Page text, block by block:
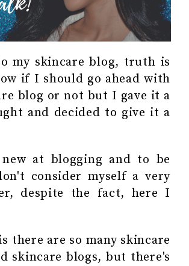
my skincare blog, truth is
if I should go ahead with
blog or not but I gave it a
and decided to give it a
at blogging and to be
consider myself a very
despite the fact, here I
there are so many skincare
skincare blogs, but there's